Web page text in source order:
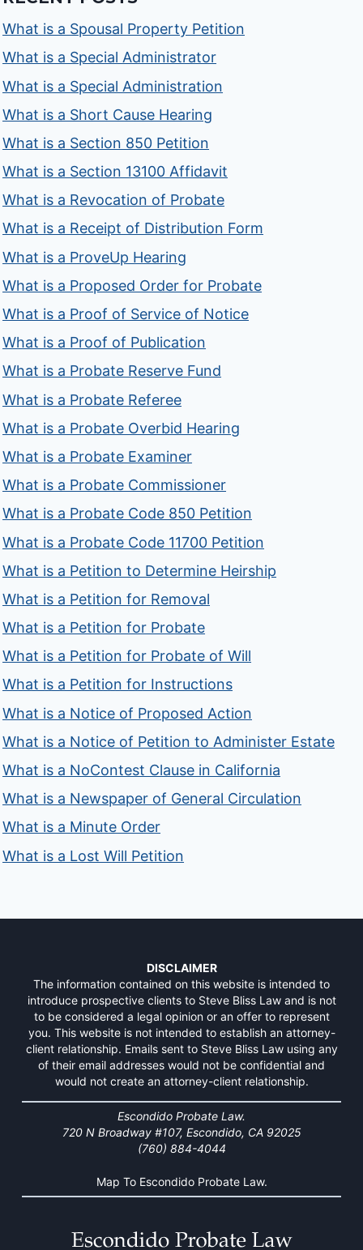
What is a Spousal Property Petition
What is a Special Administrator
What is a Special Administration
What is a Short Cause Hearing
What is a Section 850 Petition
What is a Section 13100 Affidavit
What is a Revocation of Probate
What is a Receipt of Distribution Form
What is a ProveUp Hearing
What is a Proposed Order for Probate
What is a Proof of Service of Notice
What is a Proof of Publication
What is a Probate Reserve Fund
What is a Probate Referee
What is a Probate Overbid Hearing
What is a Probate Examiner
What is a Probate Commissioner
What is a Probate Code 850 Petition
What is a Probate Code 11700 Petition
What is a Petition to Determine Heirship
What is a Petition for Removal
What is a Petition for Probate
What is a Petition for Probate of Will
What is a Petition for Instructions
What is a Notice of Proposed Action
What is a Notice of Petition to Administer Estate
What is a NoContest Clause in California
What is a Newspaper of General Circulation
What is a Minute Order
What is a Lost Will Petition
DISCLAIMER
The information contained on this website is intended to
introduce prospective clients to Steve Bliss Law and is not
to be considered a legal opinion or an offer to represent
you. This website is not intended to establish an attorney-
client relationship. Emails sent to Steve Bliss Law using any
of their email addresses would not be confidential and
would not create an attorney-client relationship.
Escondido Probate Law.
720 N Broadway #107, Escondido, CA 92025
(760) 884-4044
Map To Escondido Probate Law.